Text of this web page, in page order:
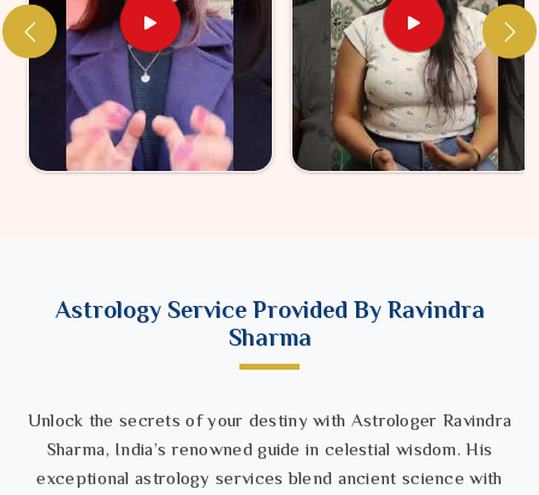
Astrology Service Provided By Ravindra
Sharma
Unlock the secrets of your destiny with Astrologer Ravindra
Sharma, India’s renowned guide in celestial wisdom. His
exceptional astrology services blend ancient science with